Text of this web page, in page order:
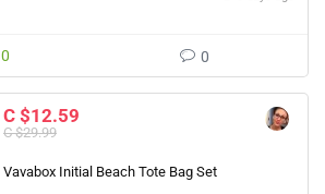
0 0
C $12.59
C $29.99
Vavabox Initial Beach Tote Bag Set